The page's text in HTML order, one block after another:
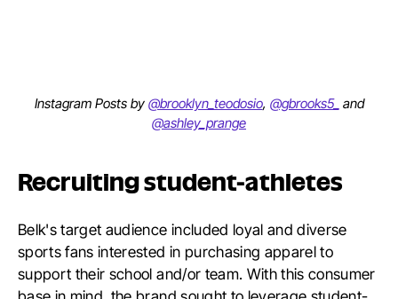
Instagram Posts by @brooklyn_teodosio, @gbrooks5_ and
@ashley_prange
Recruiting student-athletes
Belk's target audience included loyal and diverse
sports fans interested in purchasing apparel to
support their school and/or team. With this consumer